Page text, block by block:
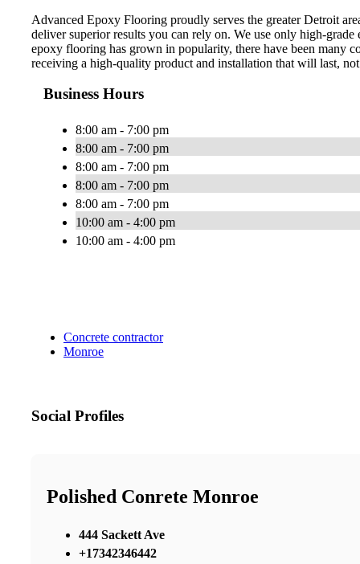
Advanced Epoxy Flooring proudly serves the greater Detroit
deliver superior results you can rely on. We use only high-
epoxy flooring has grown in popularity, there have been many
receiving a high-quality product and installation that will last,
Business Hours
8:00 am - 7:00 pm
8:00 am - 7:00 pm
8:00 am - 7:00 pm
8:00 am - 7:00 pm
8:00 am - 7:00 pm
10:00 am - 4:00 pm
10:00 am - 4:00 pm
Concrete contractor
Monroe
Social Profiles
Polished Conrete Monroe
444 Sackett Ave
+17342346442